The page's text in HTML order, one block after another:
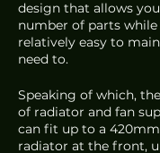
design that allows
number of parts while
relatively easy to
need to.
Speaking of which,
of radiator and fan
can fit up to a
radiator at the front,